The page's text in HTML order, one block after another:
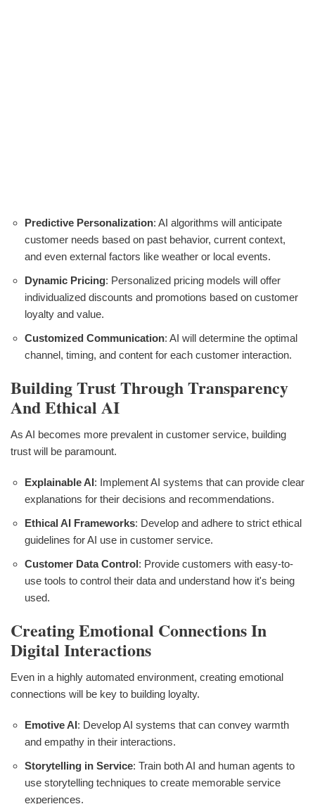
Predictive Personalization: AI algorithms will anticipate
customer needs based on past behavior, current context,
and even external factors like weather or local events.
Dynamic Pricing: Personalized pricing models will offer
individualized discounts and promotions based on customer
loyalty and value.
Customized Communication: AI will determine the optimal
channel, timing, and content for each customer interaction.
Building Trust Through Transparency
And Ethical AI
As AI becomes more prevalent in customer service, building
trust will be paramount.
Explainable AI: Implement AI systems that can provide clear
explanations for their decisions and recommendations.
Ethical AI Frameworks: Develop and adhere to strict ethical
guidelines for AI use in customer service.
Customer Data Control: Provide customers with easy-to-
use tools to control their data and understand how it's being
used.
Creating Emotional Connections In
Digital Interactions
Even in a highly automated environment, creating emotional
connections will be key to building loyalty.
Emotive AI: Develop AI systems that can convey warmth
and empathy in their interactions.
Storytelling in Service: Train both AI and human agents to
use storytelling techniques to create memorable service
experiences.